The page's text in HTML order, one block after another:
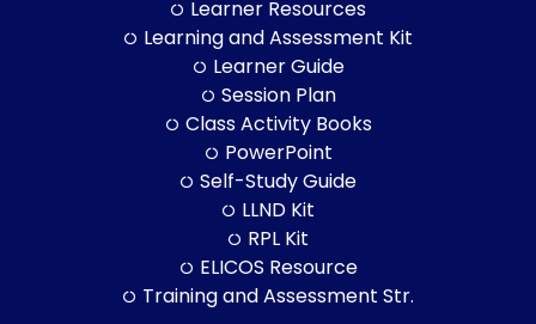
Learner Resources
Learning and Assessment Kit
Learner Guide
Session Plan
Class Activity Books
PowerPoint
Self-Study Guide
LLND Kit
RPL Kit
ELICOS Resource
Training and Assessment Str.